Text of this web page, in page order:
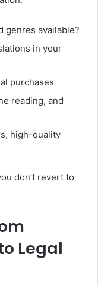
genres available?
in your
purchases
reading, and
high-quality
don’t revert to
Legal